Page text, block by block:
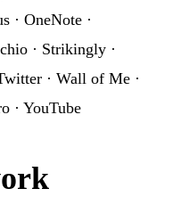
· OneNote ·
· Strikingly ·
· Wall of Me ·
· YouTube